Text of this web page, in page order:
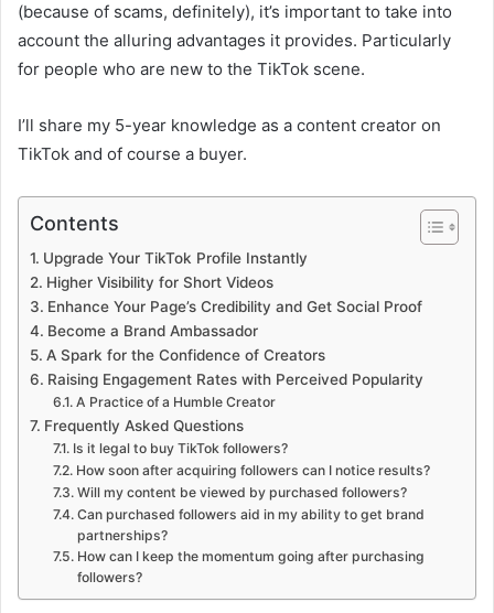
(because of scams, definitely), it’s important to take into
account the alluring advantages it provides. Particularly
for people who are new to the TikTok scene.
I’ll share my 5-year knowledge as a content creator on
TikTok and of course a buyer.
Contents
Upgrade Your TikTok Profile Instantly
Higher Visibility for Short Videos
Enhance Your Page’s Credibility and Get Social Proof
Become a Brand Ambassador
A Spark for the Confidence of Creators
Raising Engagement Rates with Perceived Popularity
A Practice of a Humble Creator
Frequently Asked Questions
Is it legal to buy TikTok followers?
How soon after acquiring followers can I notice results?
Will my content be viewed by purchased followers?
Can purchased followers aid in my ability to get brand
partnerships?
How can I keep the momentum going after purchasing
followers?